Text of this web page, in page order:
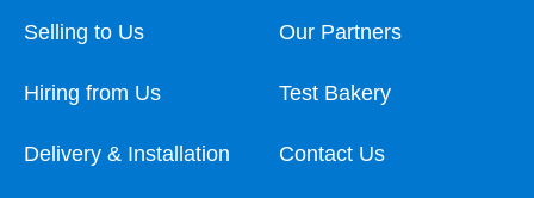
Selling to Us
Hiring from Us
Delivery & Installation
Our Partners
Test Bakery
Contact Us